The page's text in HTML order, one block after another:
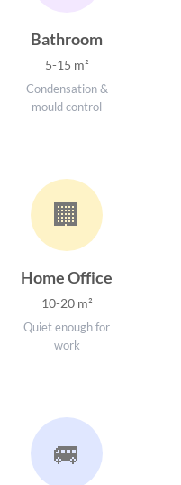
Bathroom
5-15 m²
Condensation &
mould control
🏢
Home Office
10-20 m²
Quiet enough for
work
🚐